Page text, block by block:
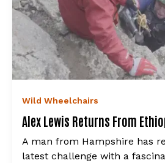
Wild Wheelchairs
Alex Lewis Returns From
A man from Hampshire has
latest challenge with a